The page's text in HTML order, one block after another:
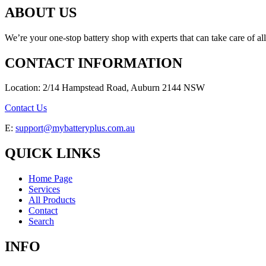
ABOUT US
We’re your one-stop battery shop with experts that can take care of
CONTACT INFORMATION
Location: 2/14 Hampstead Road, Auburn 2144 NSW
Contact Us
E: support@mybatteryplus.com.au
QUICK LINKS
Home Page
Services
All Products
Contact
Search
INFO